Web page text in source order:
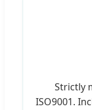
Strictly
ISO9001.